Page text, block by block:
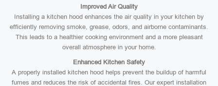
Improved Air Quality
Installing a kitchen hood enhances the air quality in your kitchen by
efficiently removing smoke, grease, odors, and airborne contaminants.
This leads to a healthier cooking environment and a more pleasant
overall atmosphere in your home.
Enhanced Kitchen Safety
A properly installed kitchen hood helps prevent the buildup of harmful
fumes and reduces the risk of accidental fires. Our expert installation